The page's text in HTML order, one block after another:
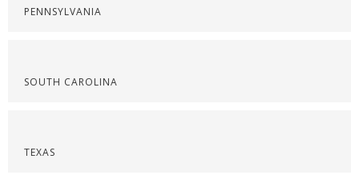
PENNSYLVANIA
SOUTH CAROLINA
TEXAS